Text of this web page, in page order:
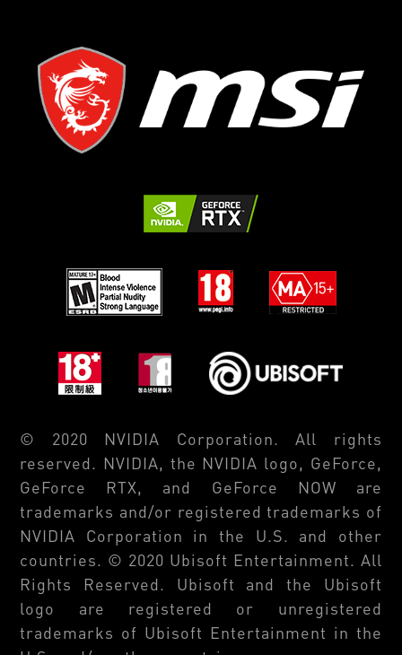
© 2020 NVIDIA Corporation. All rights
reserved. NVIDIA, the NVIDIA logo, GeForce,
GeForce RTX, and GeForce NOW are
trademarks and/or registered trademarks of
NVIDIA Corporation in the U.S. and other
countries. © 2020 Ubisoft Entertainment. All
Rights Reserved. Ubisoft and the Ubisoft
logo are registered or unregistered
trademarks of Ubisoft Entertainment in the